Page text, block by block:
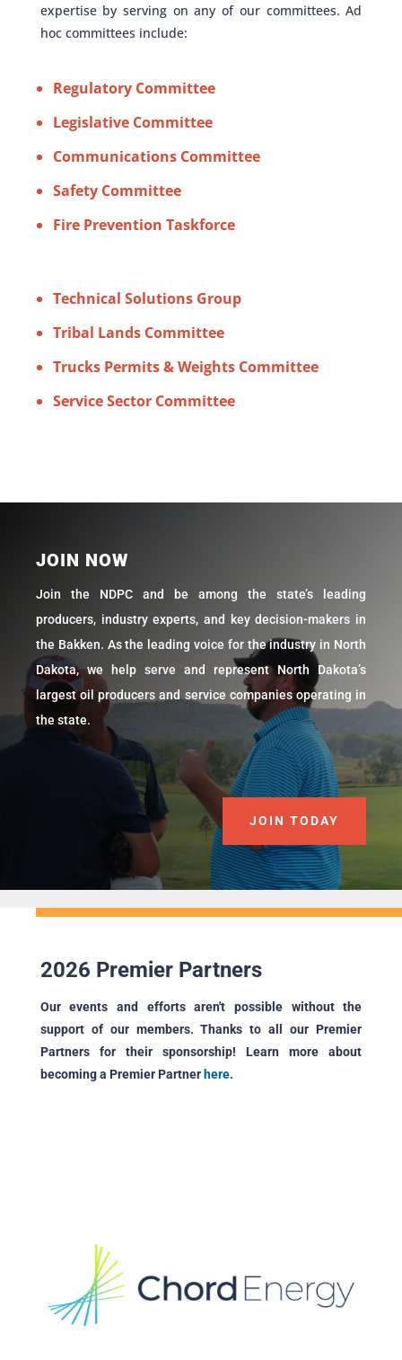
expertise by serving on any of our committees. Ad
hoc committees include:
Regulatory Committee
Legislative Committee
Communications Committee
Safety Committee
Fire Prevention Taskforce
Technical Solutions Group
Tribal Lands Committee
Trucks Permits & Weights Committee
Service Sector Committee
JOIN NOW
Join the NDPC and be among the state’s leading
producers, industry experts, and key decision-makers in
the Bakken. As the leading voice for the industry in North
Dakota, we help serve and represent North Dakota’s
largest oil producers and service companies operating in
the state.
JOIN TODAY
2026 Premier Partners
Our events and efforts aren't possible without the
support of our members. Thanks to all our Premier
Partners for their sponsorship! Learn more about
becoming a Premier Partner here.